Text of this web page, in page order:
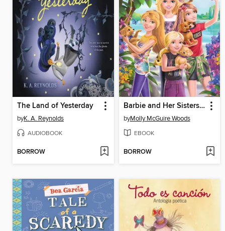
The Land of Yesterday
byK. A. Reynolds
AUDIOBOOK
BORROW
Barbie and Her Sisters in a Great Puppy Chase
byMolly McGuire Woods
EBOOK
BORROW